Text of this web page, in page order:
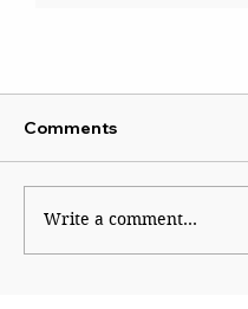
Wise Intervention
Comments
Write a comment...